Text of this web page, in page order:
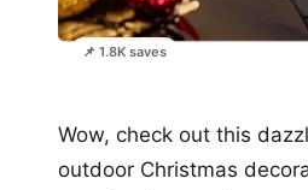
📌 1.8K saves
Wow, check out this
outdoor Christmas